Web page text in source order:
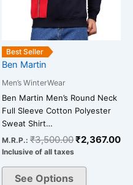
Best Seller
Ben Martin
Men’s WinterWear
Ben Martin Men’s Round Neck
Full Sleeve Cotton Polyester
Sweat Shirt…
M.R.P.: ₹3,500.00₹2,367.00
Inclusive of all taxes
See Options
be
chosen
on